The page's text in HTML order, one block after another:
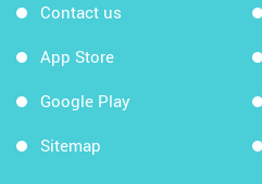
Contact us
App Store
Google Play
Sitemap